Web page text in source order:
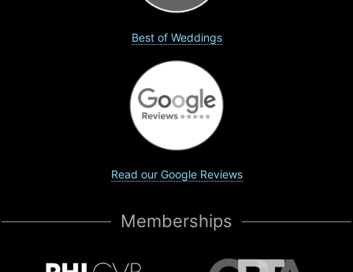
Best of Weddings
Read our Google Reviews
Memberships